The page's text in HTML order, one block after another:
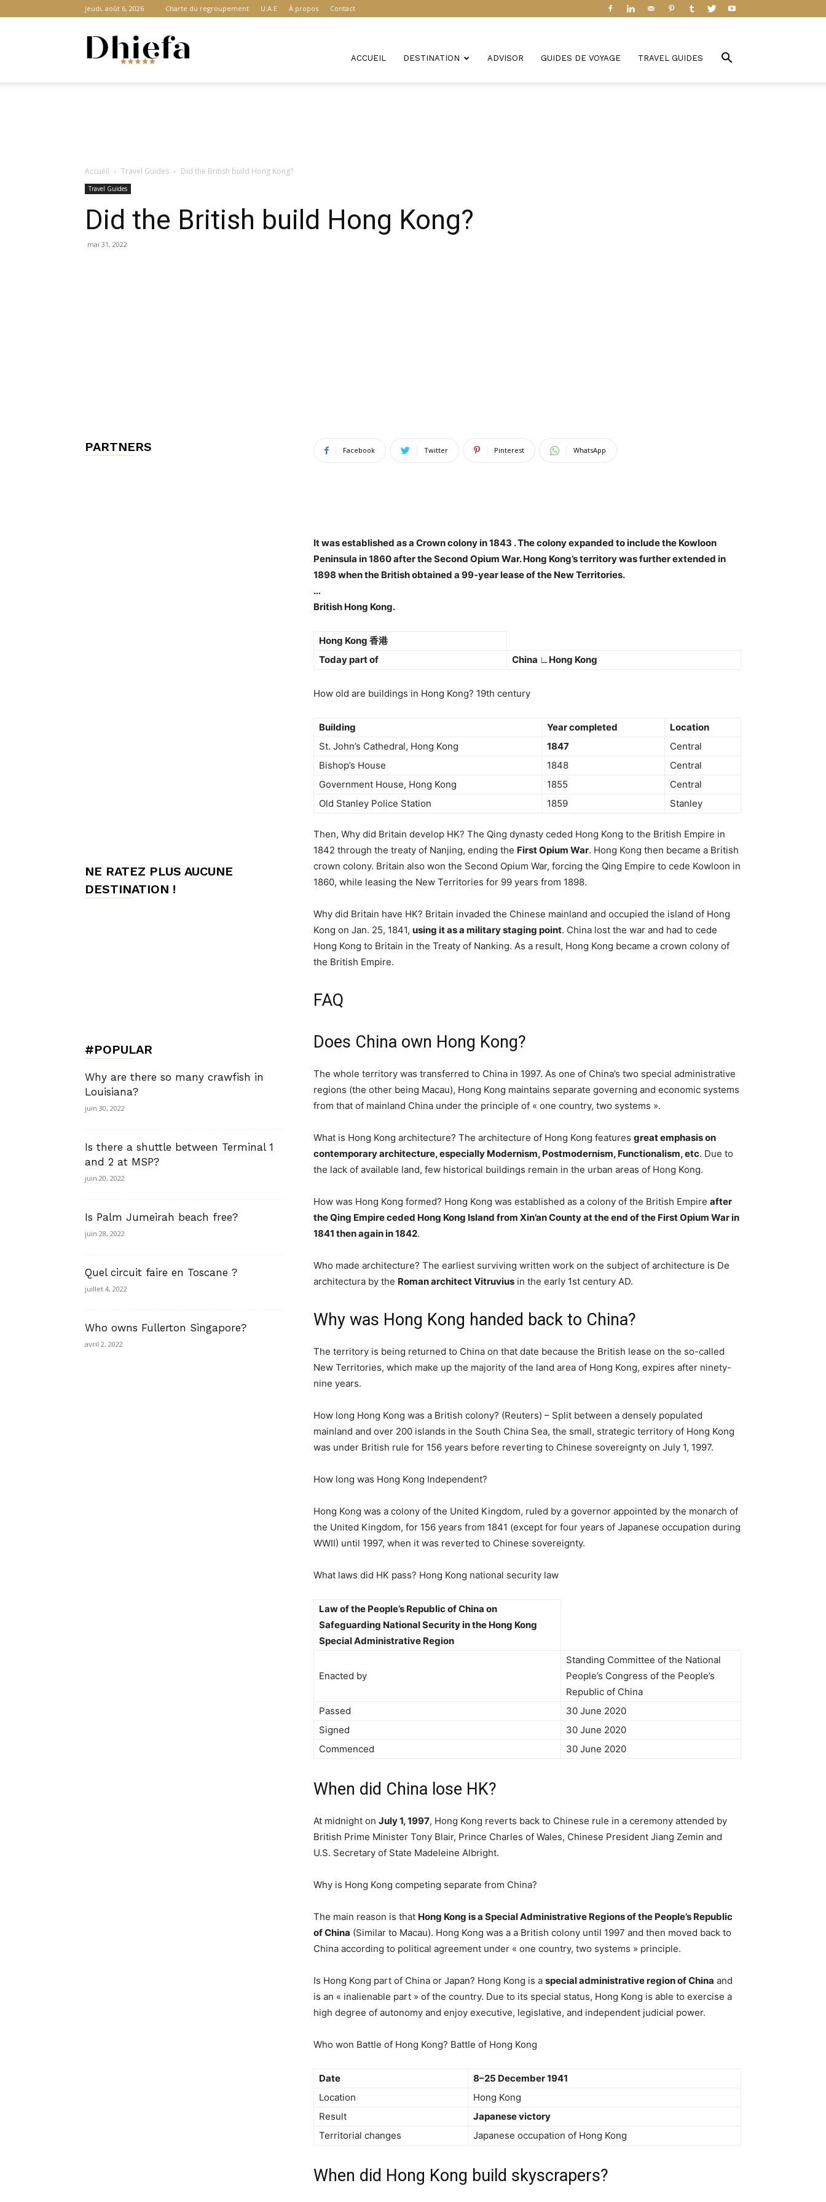
jeudi, août 6, 2026 Charte du regroupement U.A.E À propos Contact
ACCUEIL DESTINATION ADVISOR GUIDES DE VOYAGE TRAVEL GUIDES
Accueil Travel Guides Did the British build Hong Kong?
Travel Guides
Did the British build Hong Kong?
mai 31, 2022
Facebook Twitter Pinterest WhatsApp
It was established as a Crown colony in 1843 . The colony expanded to include the Kowloon
Peninsula in 1860 after the Second Opium War. Hong Kong’s territory was further extended in
1898 when the British obtained a 99-year lease of the New Territories.
…
British Hong Kong.
Hong Kong 香港
Today part of
China ∟Hong Kong
How old are buildings in Hong Kong? 19th century
Building Year completed
Location
St. John’s Cathedral, Hong Kong
1847
Central
Bishop’s House
1848
Central
Government House, Hong Kong
1855
Central
Old Stanley Police Station
1859 Stanley
Then, Why did Britain develop HK? The Qing dynasty ceded Hong Kong to the British Empire in
1842 through the treaty of Nanjing, ending the First Opium War. Hong Kong then became a British
crown colony. Britain also won the Second Opium War, forcing the Qing Empire to cede Kowloon in
1860, while leasing the New Territories for 99 years from 1898.
Why did Britain have HK? Britain invaded the Chinese mainland and occupied the island of Hong
Kong on Jan. 25, 1841, using it as a military staging point. China lost the war and had to cede
Hong Kong to Britain in the Treaty of Nanking. As a result, Hong Kong became a crown colony of
the British Empire.
FAQ
Does China own Hong Kong?
The whole territory was transferred to China in 1997. As one of China’s two special administrative
regions (the other being Macau), Hong Kong maintains separate governing and economic systems
from that of mainland China under the principle of « one country, two systems ».
What is Hong Kong architecture? The architecture of Hong Kong features great emphasis on
contemporary architecture, especially Modernism, Postmodernism, Functionalism, etc. Due to
the lack of available land, few historical buildings remain in the urban areas of Hong Kong.
How was Hong Kong formed? Hong Kong was established as a colony of the British Empire after
the Qing Empire ceded Hong Kong Island from Xin’an County at the end of the First Opium War in
1841 then again in 1842.
Who made architecture? The earliest surviving written work on the subject of architecture is De
architectura by the Roman architect Vitruvius in the early 1st century AD.
Why was Hong Kong handed back to China?
The territory is being returned to China on that date because the British lease on the so-called
New Territories, which make up the majority of the land area of Hong Kong, expires after ninety-
nine years.
How long Hong Kong was a British colony? (Reuters) – Split between a densely populated
mainland and over 200 islands in the South China Sea, the small, strategic territory of Hong Kong
was under British rule for 156 years before reverting to Chinese sovereignty on July 1, 1997.
How long was Hong Kong Independent?
Hong Kong was a colony of the United Kingdom, ruled by a governor appointed by the monarch of
the United Kingdom, for 156 years from 1841 (except for four years of Japanese occupation during
WWII) until 1997, when it was reverted to Chinese sovereignty.
What laws did HK pass? Hong Kong national security law
Law of the People’s Republic of China on
Safeguarding National Security in the Hong Kong
Special Administrative Region
Enacted by
Standing Committee of the National
People’s Congress of the People’s
Republic of China
Passed
30 June 2020
Signed
30 June 2020
Commenced
30 June 2020
When did China lose HK?
At midnight on July 1, 1997, Hong Kong reverts back to Chinese rule in a ceremony attended by
British Prime Minister Tony Blair, Prince Charles of Wales, Chinese President Jiang Zemin and
U.S. Secretary of State Madeleine Albright.
Why is Hong Kong competing separate from China?
The main reason is that Hong Kong is a Special Administrative Regions of the People’s Republic
of China (Similar to Macau). Hong Kong was a a British colony until 1997 and then moved back to
China according to political agreement under « one country, two systems » principle.
Is Hong Kong part of China or Japan? Hong Kong is a special administrative region of China and
is an « inalienable part » of the country. Due to its special status, Hong Kong is able to exercise a
high degree of autonomy and enjoy executive, legislative, and independent judicial power.
Who won Battle of Hong Kong? Battle of Hong Kong
Date
8–25 December 1941
Location
Hong Kong
Result
Japanese victory
Territorial changes
Japanese occupation of Hong Kong
When did Hong Kong build skyscrapers?
PARTNERS
NE RATEZ PLUS AUCUNE
DESTINATION !
#POPULAR
Why are there so many crawfish in
Louisiana?
juin 30, 2022
Is there a shuttle between Terminal 1
and 2 at MSP?
juin 20, 2022
Is Palm Jumeirah beach free?
juin 28, 2022
Quel circuit faire en Toscane ?
juillet 4, 2022
Who owns Fullerton Singapore?
avril 2, 2022